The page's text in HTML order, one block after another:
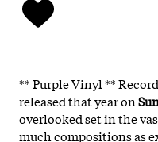
** Purple Vinyl **
released that year on
overlooked set in the
much compositions as